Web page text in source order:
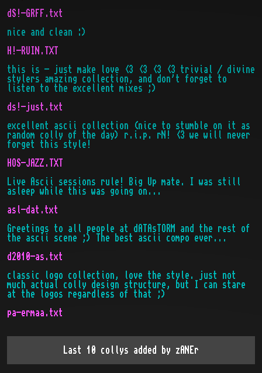
dS!-GRFF.txt
nice and clean :)
H!-RUIN.TXT
this is - just make love <3 <3 <3 <3 trivial / divine
stylers amazing collection, and don't forget to
listen to the excellent mixes ;)
ds!-just.txt
excellent ascii collection (nice to stumble on it as
random colly of the day) r.i.p. rN! <3 we will never
forget this style!
HOS-JAZZ.TXT
Live Ascii sessions rule! Big Up mate. I was still
asleep while this was going on...
asl-dat.txt
Greetings to all people at dATAsTORM and the rest of
the ascii scene ;) The best ascii compo ever...
d2010-as.txt
classic logo collection, love the style. just not
much actual colly design structure, but I can stare
at the logos regardless of that ;)
pa-ermaa.txt
Last 10 collys added by zANEr